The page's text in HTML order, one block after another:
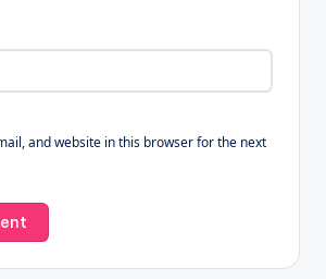
and website in this browser for the next